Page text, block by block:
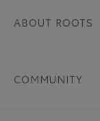
ABOUT ROOTS
COMMUNITY